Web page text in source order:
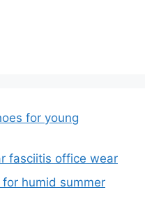
for young
fasciitis office wear
humid summer